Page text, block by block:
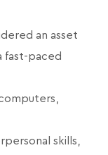
an asset
fast-paced
skills,